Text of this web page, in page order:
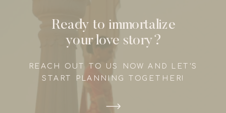
Ready to immortalize
your love story?
REACH OUT TO US NOW AND LET'S
START PLANNING TOGETHER!